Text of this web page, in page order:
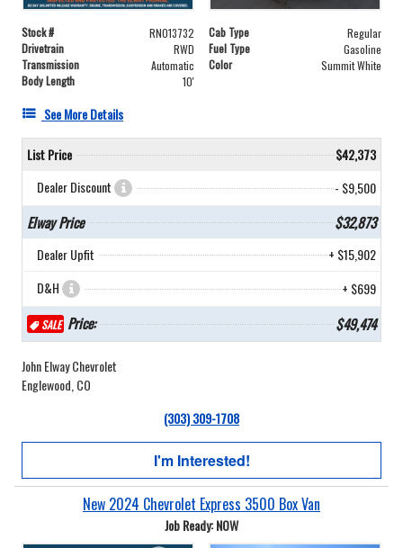
Stock # RN013732 Cab Type
Regular
Drivetrain
RWD Fuel Type
Gasoline
Transmission
Automatic Color
Summit White
Body Length
10'
See More Details
List Price
$42,373
Dealer Discount
- $9,500
Elway Price $32,873
Dealer Upfit
+ $15,902
D&H
+ $699
SALEPrice: $49,474
John Elway Chevrolet
Englewood, CO
(303) 309-1708
I'm Interested!
New 2024 Chevrolet Express 3500 Box Van
Job Ready: NOW